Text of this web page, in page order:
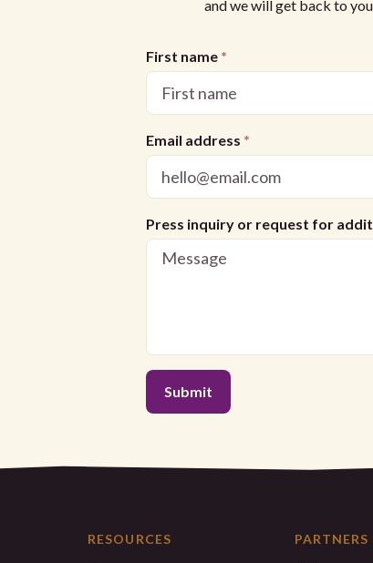
and we will get back to
First name *
Email address *
Press inquiry or request for
RESOURCES PARTNERS